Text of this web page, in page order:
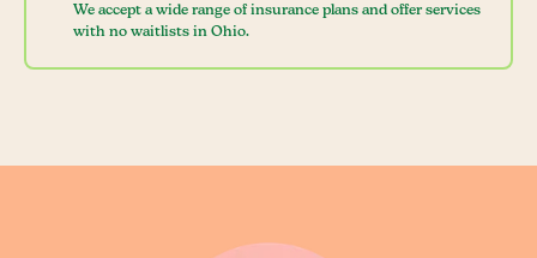
We accept a wide range of insurance plans and offer services
with no waitlists in Ohio.